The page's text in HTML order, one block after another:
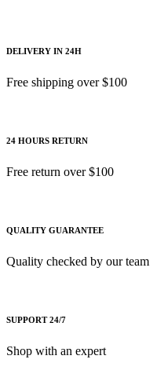
DELIVERY IN 24H
Free shipping over $100
24 HOURS RETURN
Free return over $100
QUALITY GUARANTEE
Quality checked by our team
SUPPORT 24/7
Shop with an expert